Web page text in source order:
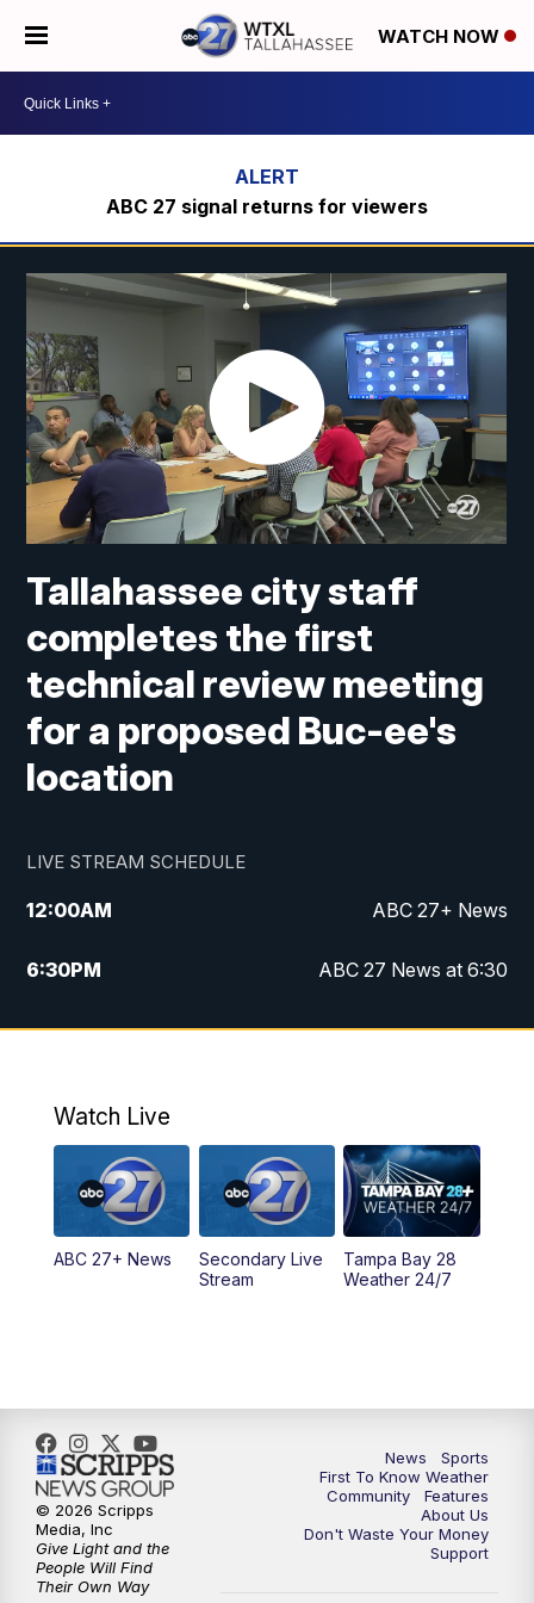
WATCH NOW
ABC 27 signal returns for viewers
Tallahassee city staff
completes the first
technical review meeting
for a proposed Buc-ee's
location
LIVE STREAM SCHEDULE
12:00AM ABC 27+ News
6:30PM ABC 27 News at 6:30
7:00PM ABC 27+ News
11:30PM ABC 27+ News
PM ABC 27+ News
Watch Live
ABC 27+ News
Secondary Live
Stream
Tampa Bay 28
Weather 24/7
News
Sports
First To Know Weather
Community
Features
About Us
Don't Waste Your Money
Support
© 2026 Scripps
Media, Inc
Give Light and the
People Will Find
Their Own Way